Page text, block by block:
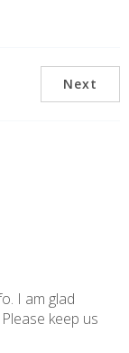
Next
I am glad
keep us